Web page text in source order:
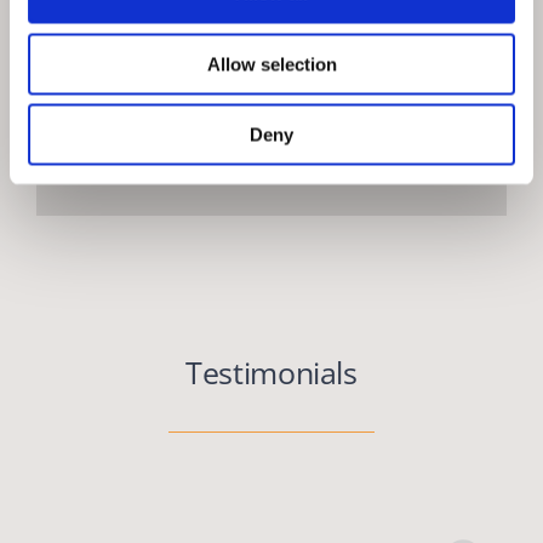
Allow selection
Deny
Testimonials